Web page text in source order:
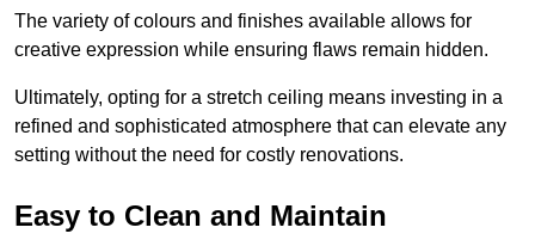
The variety of colours and finishes available allows for
creative expression while ensuring flaws remain hidden.
Ultimately, opting for a stretch ceiling means investing in a
refined and sophisticated atmosphere that can elevate any
setting without the need for costly renovations.
Easy to Clean and Maintain